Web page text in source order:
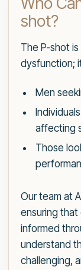
shot?
The P-shot
dysfunction;
Men
affecting
Those
Our team at
ensuring
informed
understand
challenging,